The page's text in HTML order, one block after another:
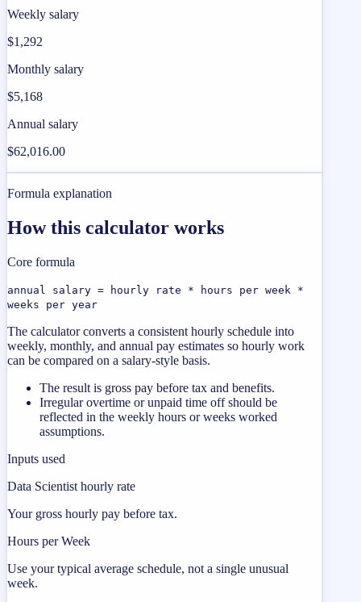
Weekly salary
$1,292
Monthly salary
$5,168
Annual salary
$62,016.00
Formula explanation
How this calculator works
Core formula
annual salary = hourly rate * hours per week *
weeks per year
The calculator converts a consistent hourly schedule into
weekly, monthly, and annual pay estimates so hourly work
can be compared on a salary-style basis.
The result is gross pay before tax and benefits.
Irregular overtime or unpaid time off should be
reflected in the weekly hours or weeks worked
assumptions.
Inputs used
Data Scientist hourly rate
Your gross hourly pay before tax.
Hours per Week
Use your typical average schedule, not a single unusual
week.